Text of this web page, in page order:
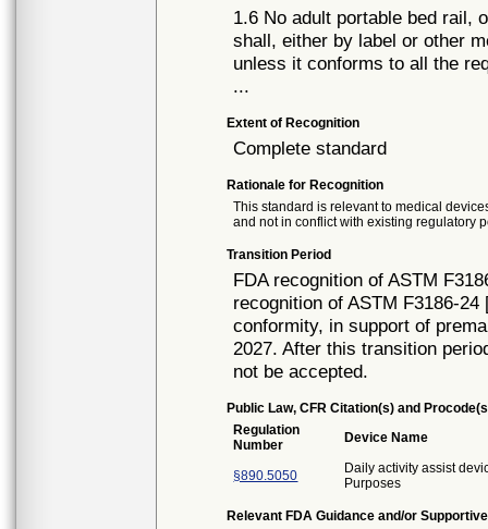
1.6 No adult portable bed rail,
shall, either by label or other
unless it conforms to all the
...
Extent of Recognition
Complete standard
Rationale for Recognition
This standard is relevant to medical
and not in conflict with existing regulatory
Transition Period
FDA recognition of ASTM
recognition of ASTM F3186-
conformity, in support of
2027. After this transition
not be accepted.
Public Law, CFR Citation(s) and
Regulation
Number
Device Name
§890.5050
Daily activity assist
Purposes
Relevant FDA Guidance and/or